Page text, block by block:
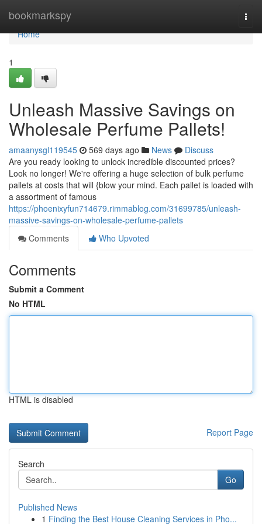
bookmarkspy
Home
Home
1
Unleash Massive Savings on
Wholesale Perfume Pallets!
amaanysgl119545 569 days ago News
Discuss
Are you ready looking to unlock incredible discounted prices?
Look no longer! We're offering a huge selection of bulk perfume
pallets at costs that will {blow your mind. Each pallet is loaded with
a assortment of famous
https://phoenixyfun714679.rimmablog.com/31699785/unleash-
massive-savings-on-wholesale-perfume-pallets
Comments
Who Upvoted
Comments
Submit a Comment
No HTML
HTML is disabled
Report Page
Search
Go
Published News
1 Finding the Best House Cleaning Services in Pho...